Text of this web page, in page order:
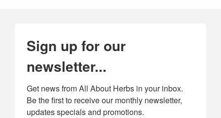
Sign up for our
newsletter...
Get news from All About Herbs in your inbox.
Be the first to receive our monthly newsletter,
updates specials and promotions.